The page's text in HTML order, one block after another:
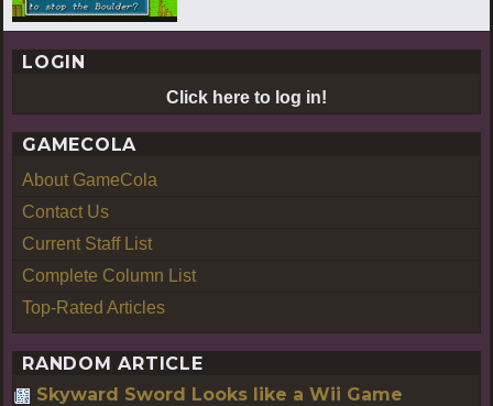
LOGIN
Click here to log in!
GAMECOLA
About GameCola
Contact Us
Current Staff List
Complete Column List
Top-Rated Articles
RANDOM ARTICLE
Skyward Sword Looks like a Wii Game